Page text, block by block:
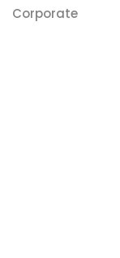
Corporate